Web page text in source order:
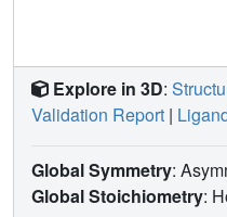
Redox Signal. 35, 21-39.
Explore in 3D:
Validation Report |
Global Symmetry:
Global Stoichiometry: